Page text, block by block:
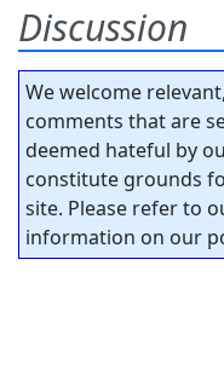
Discussion
We welcome
comments that are
deemed hateful by
constitute grounds
site. Please refer to
information on our